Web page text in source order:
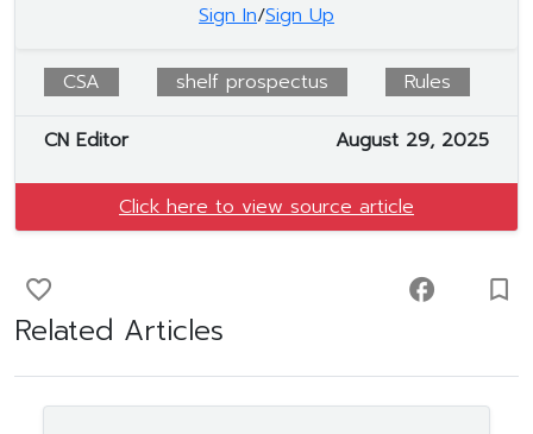
Sign In/Sign Up
CSA shelf prospectus Rules
CN Editor August 29, 2025
Click here to view source article
favorite_border facebook turned_in_not
Related Articles